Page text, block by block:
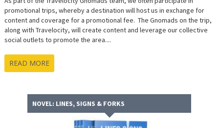
promotional trips, whereby a destination will host us in exchange for
content and coverage for a promotional fee. The Gnomads on the trip,
along with Travelocity, will create content and leverage our collective
social outlets to promote the area....
READ MORE
NOVEL: LINES, SIGNS & FORKS